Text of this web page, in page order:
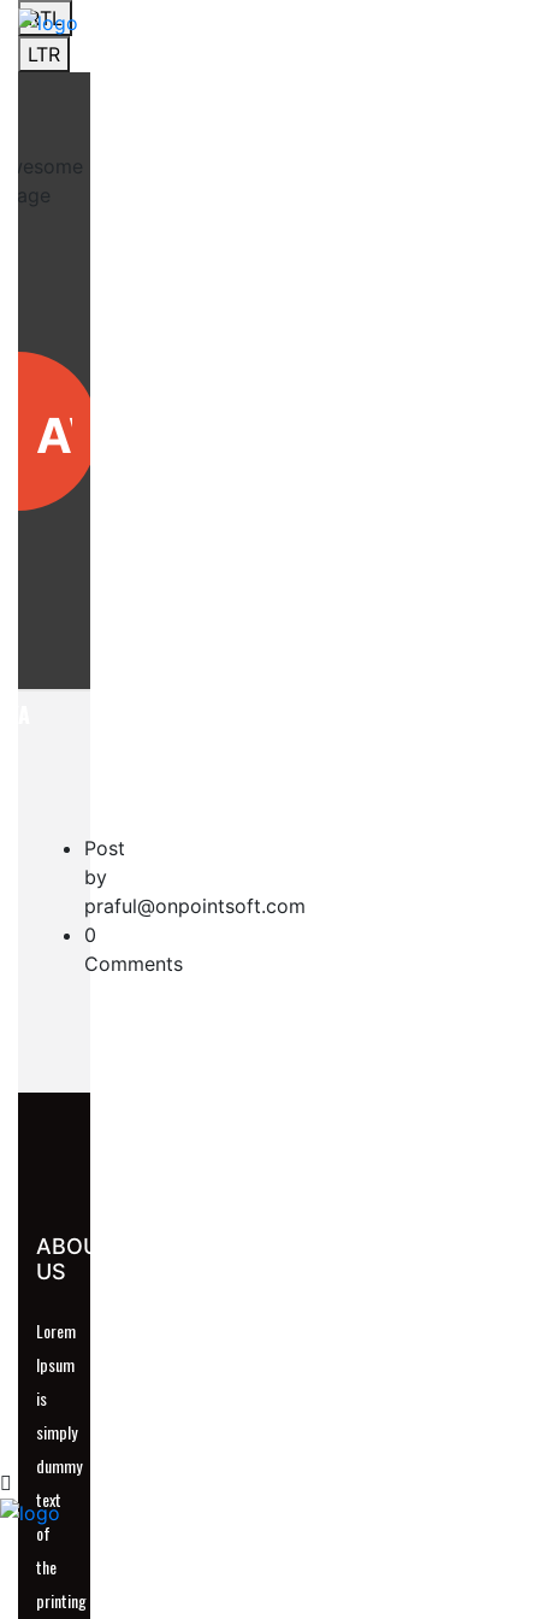
RTL
LTR
AWARD4
Post
by
praful@onpointsoft.com
0
Comments
ABOUT
US
Lorem
Ipsum
is
simply
dummy
text
of
the
printing